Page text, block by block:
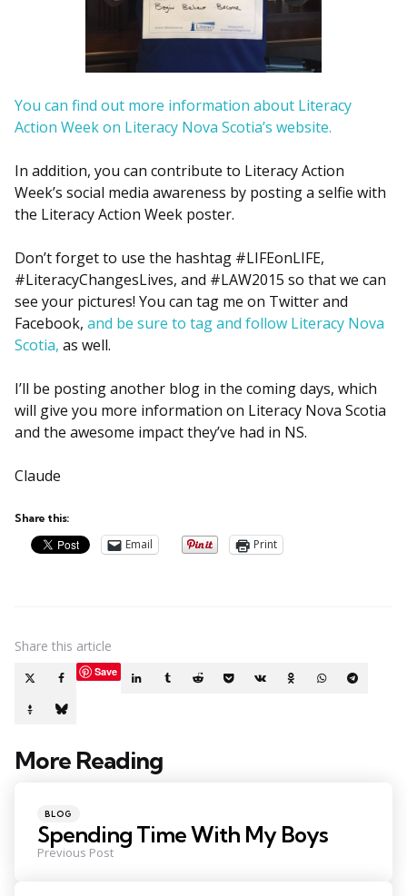
You can find out more information about Literacy
Action Week on Literacy Nova Scotia’s website.
In addition, you can contribute to Literacy Action
Week’s social media awareness by posting a selfie with
the Literacy Action Week poster.
Don’t forget to use the hashtag #LIFEonLIFE,
#LiteracyChangesLives, and #LAW2015 so that we can
see your pictures! You can tag me on Twitter and
Facebook, and be sure to tag and follow Literacy Nova
Scotia, as well.
I’ll be posting another blog in the coming days, which
will give you more information on Literacy Nova Scotia
and the awesome impact they’ve had in NS.
Claude
Share this:
Email Print
Share this article
Save
More Reading
Post
Posted
BLOG
Spending Time With My Boys
Previous Post